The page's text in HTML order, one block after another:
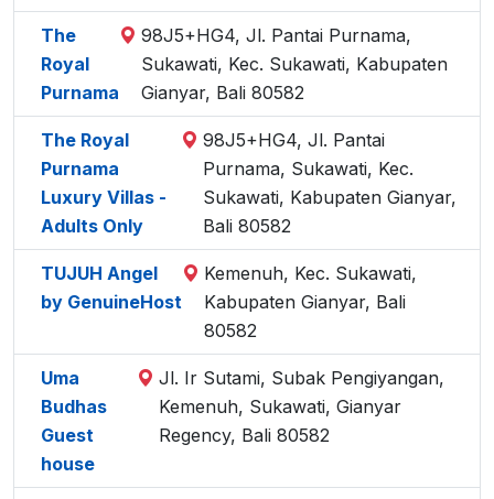
The
Royal
Purnama
98J5+HG4, Jl. Pantai Purnama,
Sukawati, Kec. Sukawati, Kabupaten
Gianyar, Bali 80582
The Royal
Purnama
Luxury Villas -
Adults Only
98J5+HG4, Jl. Pantai
Purnama, Sukawati, Kec.
Sukawati, Kabupaten Gianyar,
Bali 80582
TUJUH Angel
by GenuineHost
Kemenuh, Kec. Sukawati,
Kabupaten Gianyar, Bali
80582
Uma
Budhas
Guest
house
Jl. Ir Sutami, Subak Pengiyangan,
Kemenuh, Sukawati, Gianyar
Regency, Bali 80582